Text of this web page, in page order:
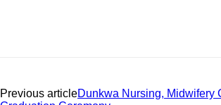
Previous articleDunkwa Nursing, Midwifery